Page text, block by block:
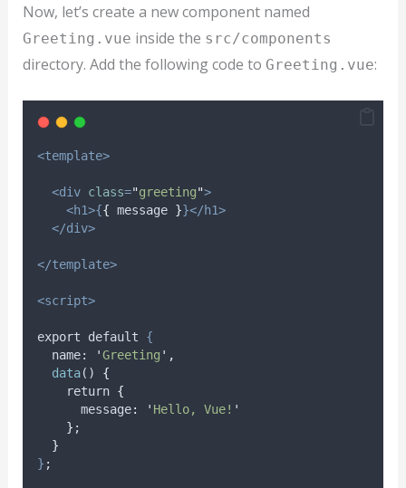
Now, let’s create a new component named
Greeting.vue inside the src/components
directory. Add the following code to Greeting.vue:
<template>
<div class="greeting">
<h1>{{ message }}</h1>
</div>
</template>
<script>
export default {
name: 'Greeting ' ,
data() {
    return
{
      message
: ' Hello, Vue! '
} ;
}
} ;